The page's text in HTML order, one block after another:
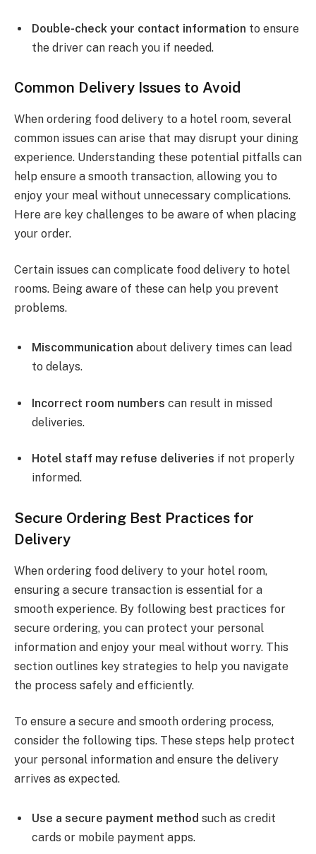
Double-check your contact information to ensure
the driver can reach you if needed.
Common Delivery Issues to Avoid
When ordering food delivery to a hotel room, several
common issues can arise that may disrupt your dining
experience. Understanding these potential pitfalls can
help ensure a smooth transaction, allowing you to
enjoy your meal without unnecessary complications.
Here are key challenges to be aware of when placing
your order.
Certain issues can complicate food delivery to hotel
rooms. Being aware of these can help you prevent
problems.
Miscommunication about delivery times can lead
to delays.
Incorrect room numbers can result in missed
deliveries.
Hotel staff may refuse deliveries if not properly
informed.
Secure Ordering Best Practices for
Delivery
When ordering food delivery to your hotel room,
ensuring a secure transaction is essential for a
smooth experience. By following best practices for
secure ordering, you can protect your personal
information and enjoy your meal without worry. This
section outlines key strategies to help you navigate
the process safely and efficiently.
To ensure a secure and smooth ordering process,
consider the following tips. These steps help protect
your personal information and ensure the delivery
arrives as expected.
Use a secure payment method such as credit
cards or mobile payment apps.